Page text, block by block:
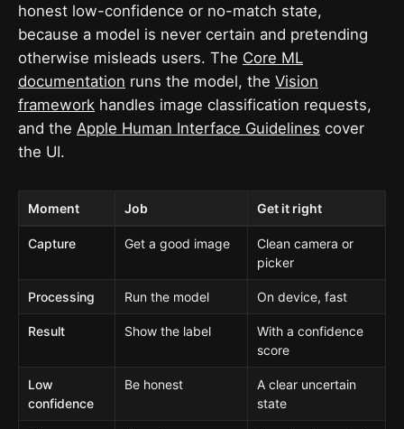
honest low-confidence or no-match state,
because a model is never certain and pretending
otherwise misleads users. The Core ML
documentation runs the model, the Vision
framework handles image classification requests,
and the Apple Human Interface Guidelines cover
the UI.
Moment Job Get it right
Capture Get a good image
Clean camera or
picker
Processing Run the model On device, fast
Result Show the label
With a confidence
score
Low
confidence
Be honest
A clear uncertain
state